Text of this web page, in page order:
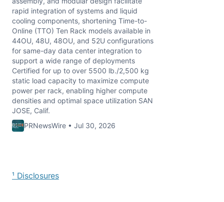
rapid integration of systems and liquid
cooling components, shortening Time-to-
Online (TTO) Ten Rack models available in
44OU, 48U, 48OU, and 52U configurations
for same-day data center integration to
support a wide range of deployments
Certified for up to over 5500 lb./2,500 kg
static load capacity to maximize compute
power per rack, enabling higher compute
densities and optimal space utilization SAN
JOSE, Calif.
PRNewsWire • Jul 30, 2026
¹ Disclosures